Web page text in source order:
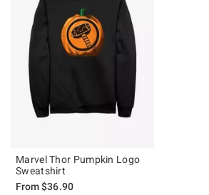
Marvel Thor Pumpkin Logo
Sweatshirt
From$36.90